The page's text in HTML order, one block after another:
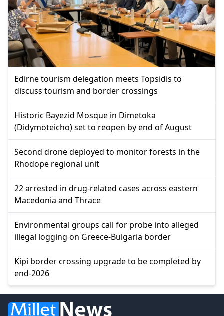
Edirne tourism delegation meets Topsidis to
discuss tourism and border crossings
Historic Bayezid Mosque in Dimetoka
(Didymoteicho) set to reopen by end of August
Second drone deployed to monitor forests in the
Rhodope regional unit
22 arrested in drug-related cases across eastern
Macedonia and Thrace
Environmental groups call for probe into alleged
illegal logging on Greece-Bulgaria border
Kipi border crossing upgrade to be completed by
end-2026